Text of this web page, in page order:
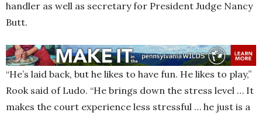
handler as well as secretary for President Judge Nancy
Butt.
“He’s laid back, but he likes to have fun. He likes to play,”
Rook said of Ludo. “He brings down the stress level … It
makes the court experience less stressful … he just is a